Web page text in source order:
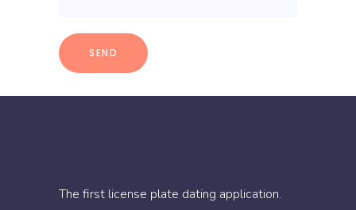
The first license plate dating application.